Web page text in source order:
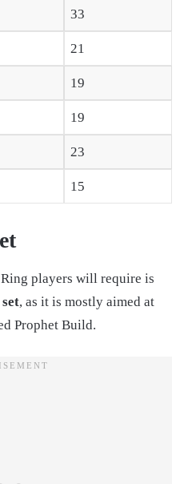
33
21
19
19
23
15
players will require is
, as it is mostly aimed at
Prophet Build.